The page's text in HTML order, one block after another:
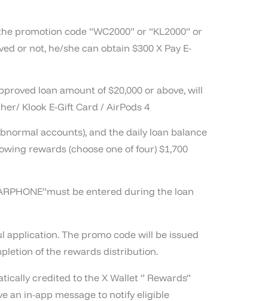
promotion code “WC2000” or “KL2000” or
or not, he/she can obtain $300 X Pay E-
loan amount of $20,000 or above, will
Klook E-Gift Card / AirPods 4
accounts), and the daily loan balance
rewards (choose one of four) $1,700
be entered during the loan
application. The promo code will be issued
of the rewards distribution.
credited to the X Wallet ” Rewards”
an in-app message to notify eligible